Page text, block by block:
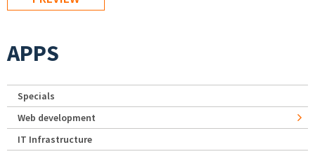
APPS
Specials
Web development
IT Infrastructure